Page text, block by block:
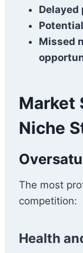
Delayed
Missed
Market
Niche
The most
competition:
Health